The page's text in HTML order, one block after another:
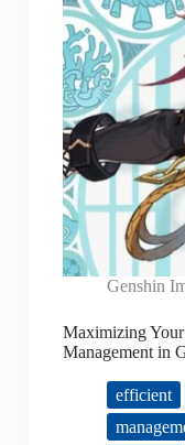
Genshin
Maximizing
Management in
efficient